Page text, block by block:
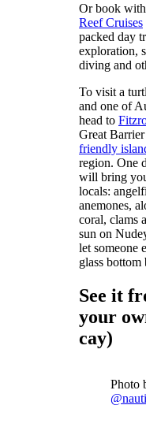
Or book with
Reef Cruises
packed day
exploration,
diving and
To visit a
and one of
head to
Great
friendly
region. One
will bring
locals:
anemones,
coral, clams
sun on
let someone
glass bottom
See it
your
cay)
Photo